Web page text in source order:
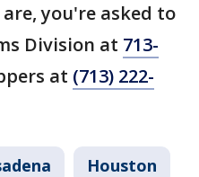
you're asked to
Division at 713-
at (713) 222-
Houston